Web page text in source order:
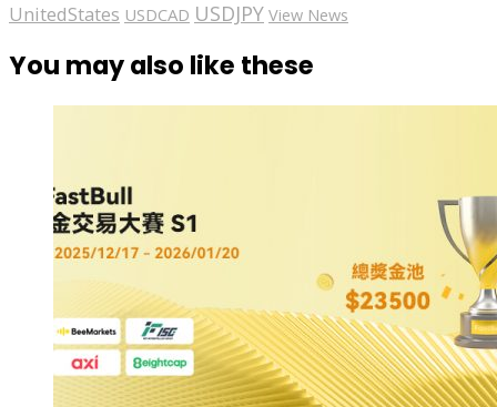
UnitedStates USDCAD USDJPY View News
You may also like these